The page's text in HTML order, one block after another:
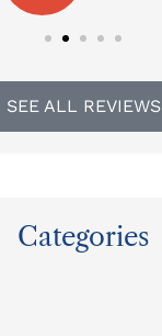
SEE ALL REVIEWS
Categories